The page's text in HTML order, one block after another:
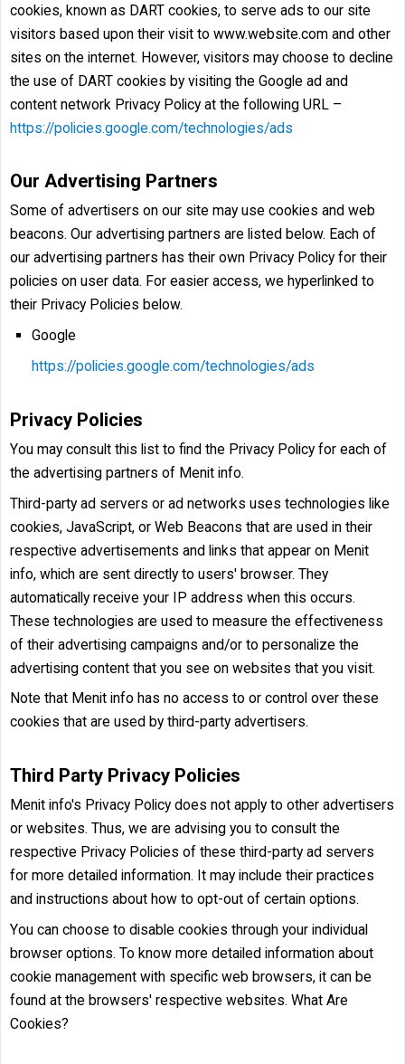
cookies, known as DART cookies, to serve ads to our site
visitors based upon their visit to www.website.com and other
sites on the internet. However, visitors may choose to decline
the use of DART cookies by visiting the Google ad and
content network Privacy Policy at the following URL –
https://policies.google.com/technologies/ads
Our Advertising Partners
Some of advertisers on our site may use cookies and web
beacons. Our advertising partners are listed below. Each of
our advertising partners has their own Privacy Policy for their
policies on user data. For easier access, we hyperlinked to
their Privacy Policies below.
Google
https://policies.google.com/technologies/ads
Privacy Policies
You may consult this list to find the Privacy Policy for each of
the advertising partners of Menit info.
Third-party ad servers or ad networks uses technologies like
cookies, JavaScript, or Web Beacons that are used in their
respective advertisements and links that appear on Menit
info, which are sent directly to users' browser. They
automatically receive your IP address when this occurs.
These technologies are used to measure the effectiveness
of their advertising campaigns and/or to personalize the
advertising content that you see on websites that you visit.
Note that Menit info has no access to or control over these
cookies that are used by third-party advertisers.
Third Party Privacy Policies
Menit info's Privacy Policy does not apply to other advertisers
or websites. Thus, we are advising you to consult the
respective Privacy Policies of these third-party ad servers
for more detailed information. It may include their practices
and instructions about how to opt-out of certain options.
You can choose to disable cookies through your individual
browser options. To know more detailed information about
cookie management with specific web browsers, it can be
found at the browsers' respective websites. What Are
Cookies?